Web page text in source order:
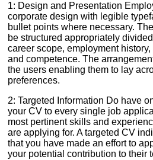
1: Design and Presentation
corporate design with legible
bullet points where necessary.
be structured appropriately
career scope, employment
and competence. The
the users enabling them to lay
preferences.
2: Targeted Information Do have
your CV to every single job
most pertinent skills and
are applying for. A targeted CV
that you have made an effort to
your potential contribution to their